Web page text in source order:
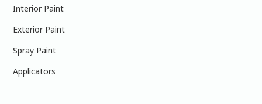
Interior Paint
Exterior Paint
Spray Paint
Applicators